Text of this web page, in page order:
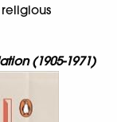
(1905-1971)